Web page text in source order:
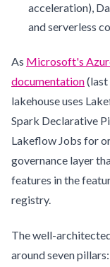
acceleration),
and serverless
As Microsoft's
documentation(last
lakehouse uses
Spark Declarative
Lakeflow Jobs for
governance layer
features in the
registry.
The well-
around seven